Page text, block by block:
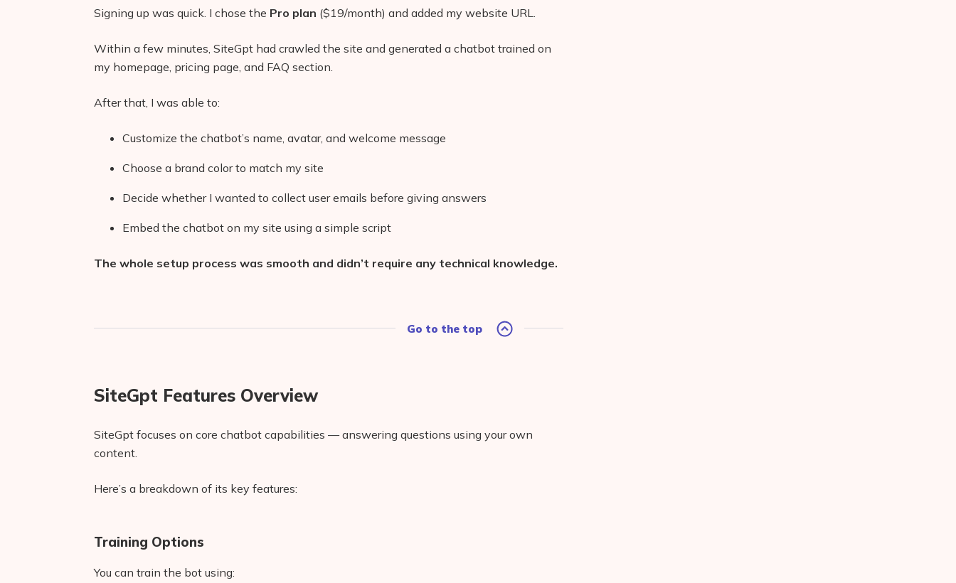
Signing up was quick. I chose the Pro plan ($19/month) and added my website URL.
Within a few minutes, SiteGpt had crawled the site and generated a chatbot trained on
my homepage, pricing page, and FAQ section.
After that, I was able to:
Customize the chatbot’s name, avatar, and welcome message
Choose a brand color to match my site
Decide whether I wanted to collect user emails before giving answers
Embed the chatbot on my site using a simple script
The whole setup process was smooth and didn’t require any technical knowledge.
Go to the top
SiteGpt Features Overview
SiteGpt focuses on core chatbot capabilities — answering questions using your own
content.
Here’s a breakdown of its key features:
Training Options
You can train the bot using: